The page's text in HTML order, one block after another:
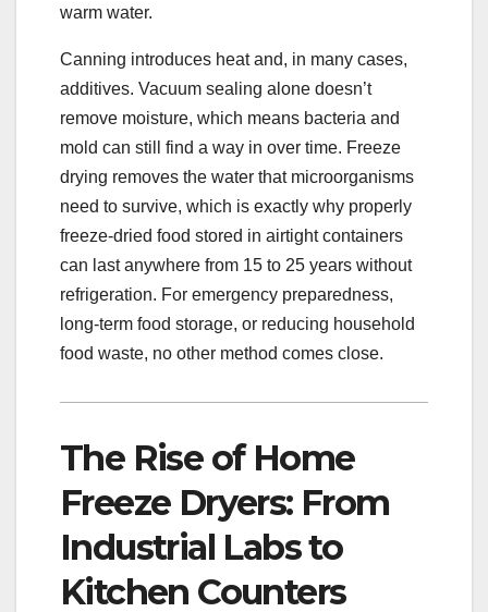
warm water.
Canning introduces heat and, in many cases,
additives. Vacuum sealing alone doesn’t
remove moisture, which means bacteria and
mold can still find a way in over time. Freeze
drying removes the water that microorganisms
need to survive, which is exactly why properly
freeze-dried food stored in airtight containers
can last anywhere from 15 to 25 years without
refrigeration. For emergency preparedness,
long-term food storage, or reducing household
food waste, no other method comes close.
The Rise of Home
Freeze Dryers: From
Industrial Labs to
Kitchen Counters